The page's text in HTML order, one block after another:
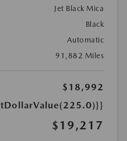
Jet Black Mica
Black
Automatic
91,882 Miles
$18,992
$19,217